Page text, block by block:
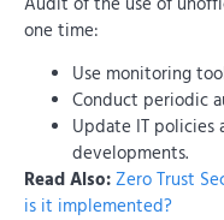
one time:
Use monitoring
Conduct periodic
Update IT policies
developments.
Read Also:Zero Trust
is it implemented?